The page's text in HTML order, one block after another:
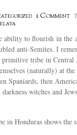
1 Comment
ability to flourish in the
anti-Semites. I
primitive tribe in
(naturally) at the
Spaniards, then
witches and
Honduras shows the